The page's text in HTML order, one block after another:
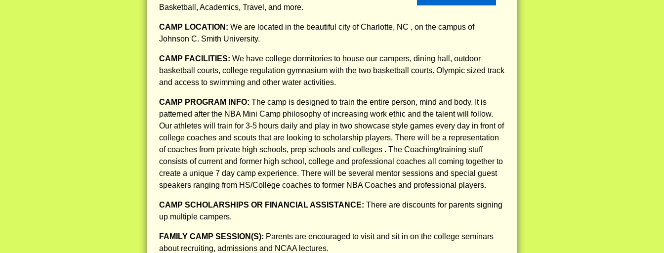
Basketball, Academics, Travel, and more.
CAMP LOCATION: We are located in the beautiful city of Charlotte, NC , on the campus of
Johnson C. Smith University.
CAMP FACILITIES: We have college dormitories to house our campers, dining hall, outdoor
basketball courts, college regulation gymnasium with the two basketball courts. Olympic sized track
and access to swimming and other water activities.
CAMP PROGRAM INFO: The camp is designed to train the entire person, mind and body. It is
patterned after the NBA Mini Camp philosophy of increasing work ethic and the talent will follow.
Our athletes will train for 3-5 hours daily and play in two showcase style games every day in front of
college coaches and scouts that are looking to scholarship players. There will be a representation
of coaches from private high schools, prep schools and colleges . The Coaching/training stuff
consists of current and former high school, college and professional coaches all coming together to
create a unique 7 day camp experience. There will be several mentor sessions and special guest
speakers ranging from HS/College coaches to former NBA Coaches and professional players.
CAMP SCHOLARSHIPS OR FINANCIAL ASSISTANCE: There are discounts for parents signing
up multiple campers.
FAMILY CAMP SESSION(S): Parents are encouraged to visit and sit in on the college seminars
about recruiting, admissions and NCAA lectures.